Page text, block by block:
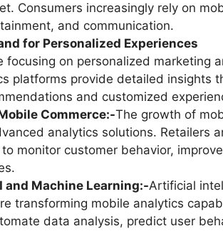
Consumers increasingly rely on
and communication.
for Personalized Experiences
focusing on personalized marketing
platforms provide detailed insights
and customized
Commerce:-The growth of
analytics solutions. Retailers
monitor customer behavior,
and Machine Learning:-Artificial
transforming mobile analytics
data analysis, predict user